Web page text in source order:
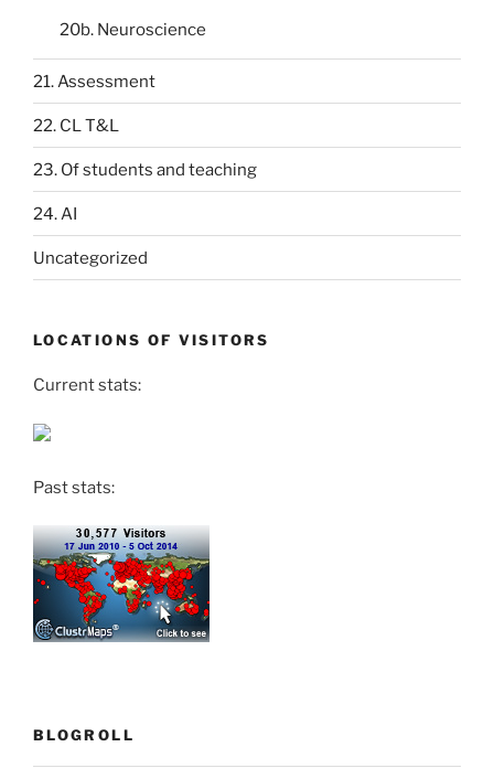
20b. Neuroscience
21. Assessment
22. CL T&L
23. Of students and teaching
24. AI
Uncategorized
LOCATIONS OF VISITORS
Current stats:
Past stats:
BLOGROLL